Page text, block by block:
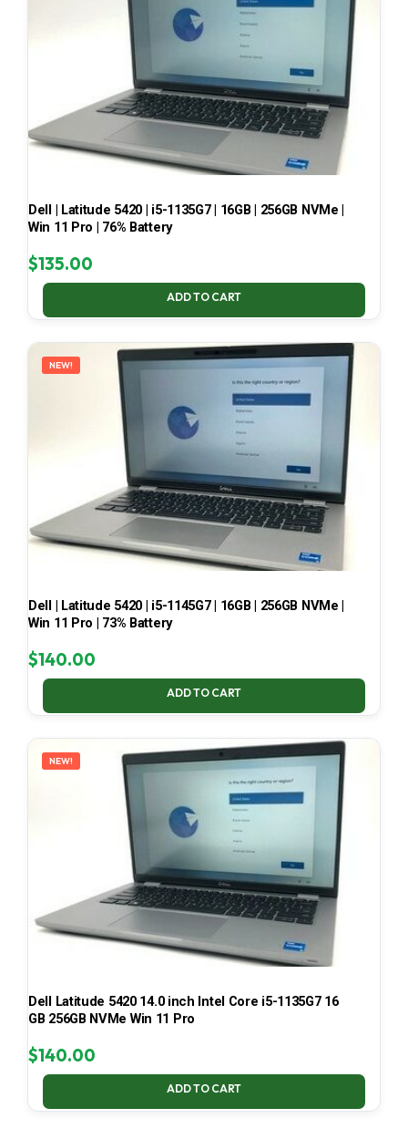
Dell | Latitude 5420 | i5-1135G7 | 16GB | 256GB NVMe |
Win 11 Pro | 76% Battery
$135.00
ADD TO CART
NEW!
Dell | Latitude 5420 | i5-1145G7 | 16GB | 256GB NVMe |
Win 11 Pro | 73% Battery
$140.00
ADD TO CART
NEW!
Dell Latitude 5420 14.0 inch Intel Core i5-1135G7 16
GB 256GB NVMe Win 11 Pro
$140.00
ADD TO CART